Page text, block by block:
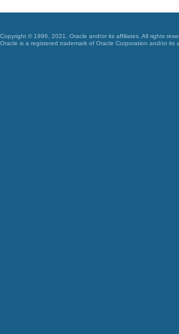
Copyright © 1996, 2021, Oracle and/or its affiliates. All rights
Oracle is a registered trademark of Oracle Corporation and/or